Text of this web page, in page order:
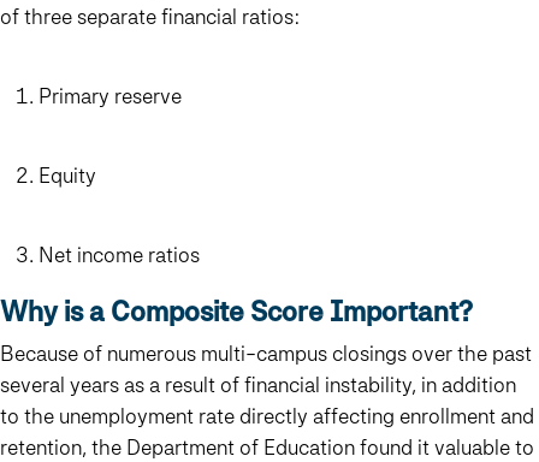
of three separate financial ratios:
Primary reserve
Equity
Net income ratios
Why is a Composite Score Important?
Because of numerous multi-campus closings over the past
several years as a result of financial instability, in addition
to the unemployment rate directly affecting enrollment and
retention, the Department of Education found it valuable to